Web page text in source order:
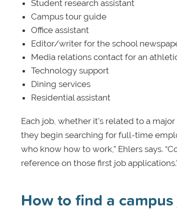
Student research assistant
Campus tour guide
Office assistant
Editor/writer for the school
Media relations contact for an
Technology support
Dining services
Residential assistant
Each job, whether it's related to a
they begin searching for full-time
who know how to work,” Ehlers says.
reference on those first job
How to find a